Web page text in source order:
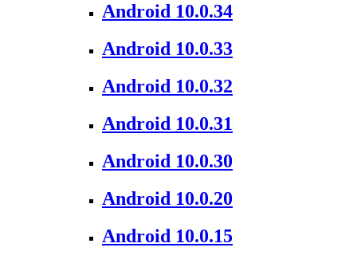
Android 10.0.34
Android 10.0.33
Android 10.0.32
Android 10.0.31
Android 10.0.30
Android 10.0.20
Android 10.0.15